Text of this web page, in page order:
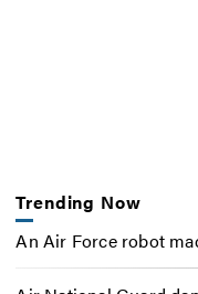
Trending Now
An Air Force robot